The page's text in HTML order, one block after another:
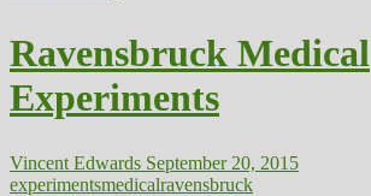
Ravensbruck Medical
Experiments
Vincent Edwards September 20, 2015
experimentsmedicalravensbruck